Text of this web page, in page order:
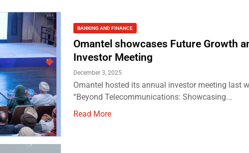
BANKING AND FINANCE
Omantel showcases Future Growth
Investor Meeting
December 3, 2025
Omantel hosted its annual investor meeting last
“Beyond Telecommunications: Showcasing...
Read More